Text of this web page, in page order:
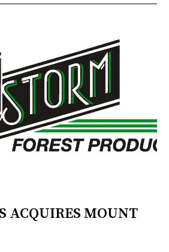
ACQUIRES MOUNT